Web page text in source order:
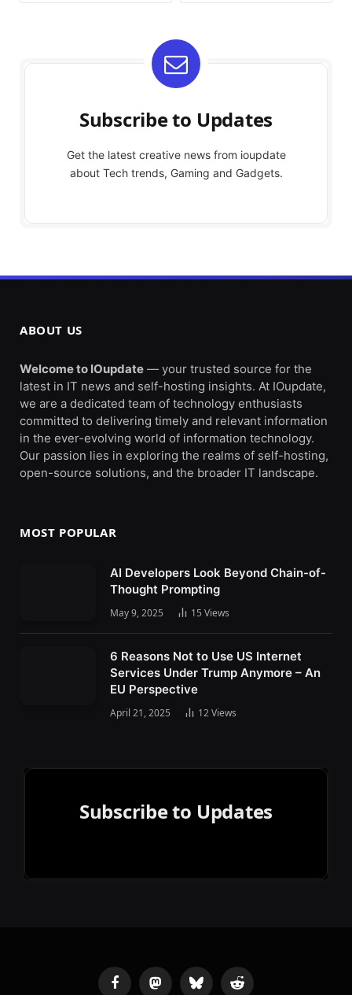
Subscribe to Updates
Get the latest creative news from ioupdate
about Tech trends, Gaming and Gadgets.
ABOUT US
Welcome to IOupdate — your trusted source for the
latest in IT news and self-hosting insights. At IOupdate,
we are a dedicated team of technology enthusiasts
committed to delivering timely and relevant information
in the ever-evolving world of information technology.
Our passion lies in exploring the realms of self-hosting,
open-source solutions, and the broader IT landscape.
MOST POPULAR
AI Developers Look Beyond Chain-of-
Thought Prompting
May 9, 2025 15 Views
6 Reasons Not to Use US Internet
Services Under Trump Anymore – An
EU Perspective
April 21, 2025 12Views
Subscribe to Updates
FacebookMastodonBluesky Reddit